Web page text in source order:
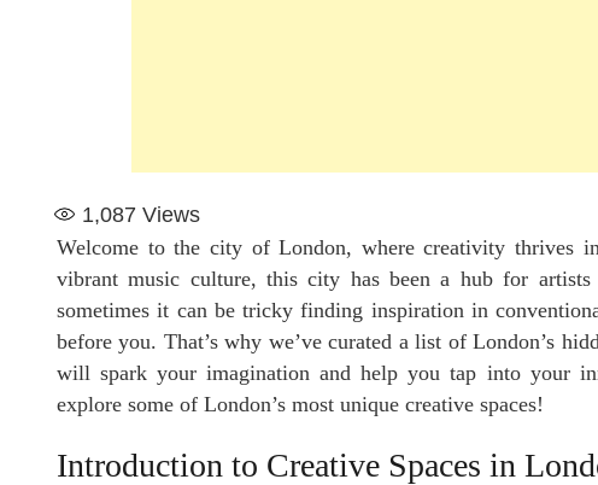
1,087 Views
Welcome to the city of London, where creativity thrives
vibrant music culture, this city has been a hub for
sometimes it can be tricky finding inspiration in
before you. That’s why we’ve curated a list of London’s
will spark your imagination and help you tap into your
explore some of London’s most unique creative spaces!
Introduction to Creative Spaces in